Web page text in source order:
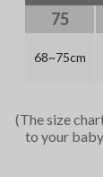
75
68~75cm
(The size
to your